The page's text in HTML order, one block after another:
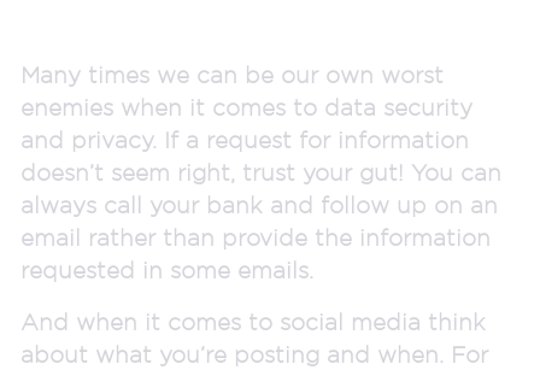
Many times we can be our own worst
enemies when it comes to data security
and privacy. If a request for information
doesn’t seem right, trust your gut! You can
always call your bank and follow up on an
email rather than provide the information
requested in some emails.
And when it comes to social media think
about what you’re posting and when. For